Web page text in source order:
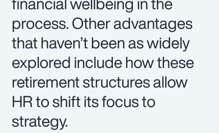
process. Other advantages
that haven’t been as widely
explored include how these
retirement structures allow
HR to shift its focus to
strategy.